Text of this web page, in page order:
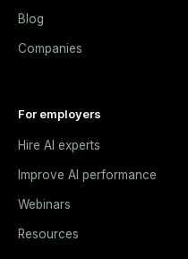
Blog
Companies
For employers
Hire AI experts
Improve AI performance
Webinars
Resources